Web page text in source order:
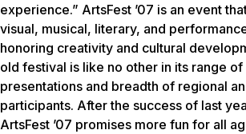
experience.” ArtsFest ’07 is an event
visual, musical, literary, and
honoring creativity and cultural
old festival is like no other in its range of
presentations and breadth of regional
participants. After the success of last
ArtsFest ’07 promises more fun for all